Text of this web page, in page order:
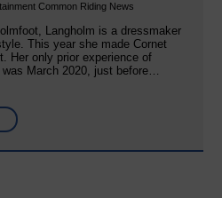
Common Riding News
Langholm is a dressmaker
This year she made Cornet
Her only prior experience of
March 2020, just before…